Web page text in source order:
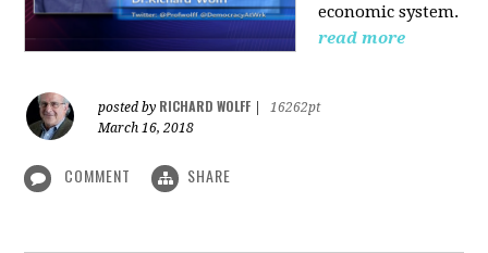
economic system.
read more
posted by RICHARD WOLFF
16262pt
March 16, 2018
COMMENT SHARE